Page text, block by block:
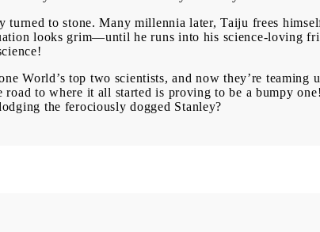
turned to stone. Many millennia later, Taiju frees
looks grim—until he runs into his science-loving
World’s top two scientists, and now they’re
to where it all started is proving to be a bumpy
the ferociously dogged Stanley?